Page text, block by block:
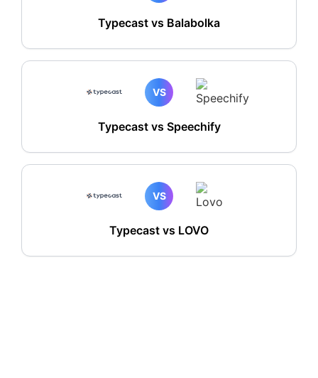
Typecast vs Balabolka
VS
Typecast vs Speechify
VS
Typecast vs LOVO